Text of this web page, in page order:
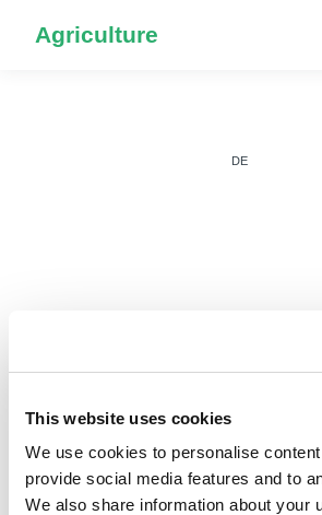
This website uses cookies
We use cookies to personalise
provide social media features and to
We also share information about your
Agriculture
DE